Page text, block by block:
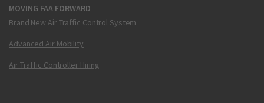
MOVING FAA FORWARD
Brand New Air Traffic Control System
Advanced Air Mobility
Air Traffic Controller Hiring